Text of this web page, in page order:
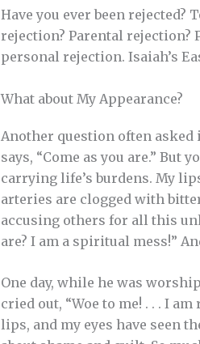
Have you ever been rejected?
rejection? Parental
personal rejection. Isaiah’s
What about My Appearance?
Another question often asked
says, “Come as you are.” But
carrying life’s burdens. My
arteries are clogged with
accusing others for all this
are? I am a spiritual mess!”
One day, while he was
cried out, “Woe to me! . . . I
lips, and my eyes have seen